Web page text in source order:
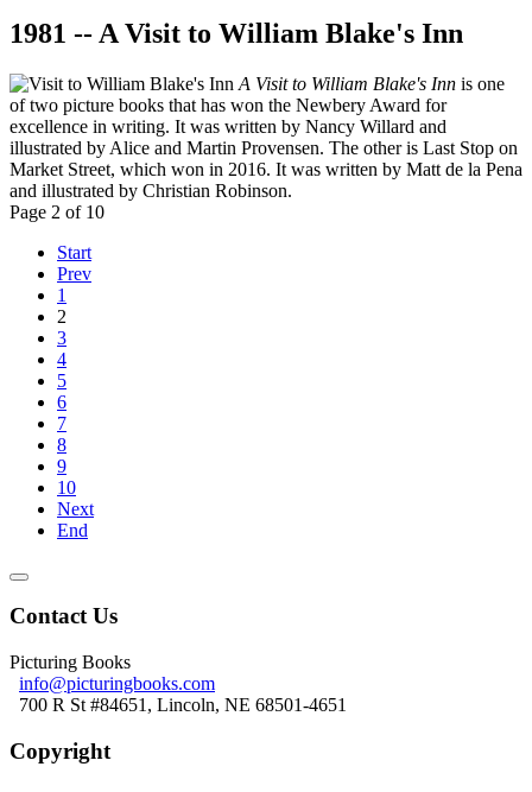
1981 -- A Visit to William Blake's Inn
A Visit to William Blake's Inn is one
of two picture books that has won the Newbery Award for
excellence in writing. It was written by Nancy Willard and
illustrated by Alice and Martin Provensen. The other is Last Stop on
Market Street, which won in 2016. It was written by Matt de la Pena
and illustrated by Christian Robinson.
Page 2 of 10
Start
Prev
1
2
3
4
5
6
7
8
9
10
Next
End
Contact Us
Picturing Books
info@picturingbooks.com
700 R St #84651, Lincoln, NE 68501-4651
Copyright